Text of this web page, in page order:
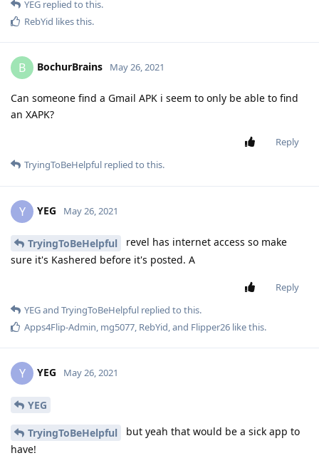
YEG replied to this.
RebYid likes this.
B BochurBrains May 26, 2021
Can someone find a Gmail APK i seem to only be able to find
an XAPK?
Reply
TryingToBeHelpful replied to this.
Y YEG May 26, 2021
TryingToBeHelpful
revel has internet access so make
sure it's Kashered before it's posted. A
Reply
YEGand TryingToBeHelpful replied to this.
Apps4Flip-Admin, mg5077, RebYid, and Flipper26 like this.
Y YEG May 26, 2021
YEG
TryingToBeHelpful
but yeah that would be a sick app to
have!